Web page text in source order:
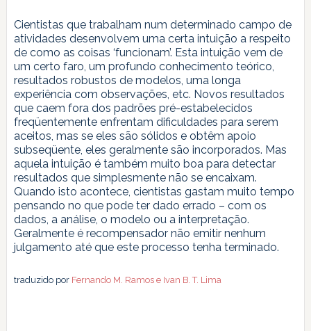
Cientistas que trabalham num determinado campo de
atividades desenvolvem uma certa intuição a respeito
de como as coisas ‘funcionam’. Esta intuição vem de
um certo faro, um profundo conhecimento teórico,
resultados robustos de modelos, uma longa
experiência com observações, etc. Novos resultados
que caem fora dos padrões pré-estabelecidos
freqüentemente enfrentam dificuldades para serem
aceitos, mas se eles são sólidos e obtêm apoio
subseqüente, eles geralmente são incorporados. Mas
aquela intuição é também muito boa para detectar
resultados que simplesmente não se encaixam.
Quando isto acontece, cientistas gastam muito tempo
pensando no que pode ter dado errado – com os
dados, a análise, o modelo ou a interpretação.
Geralmente é recompensador não emitir nenhum
julgamento até que este processo tenha terminado.
traduzido por Fernando M. Ramos e Ivan B. T. Lima